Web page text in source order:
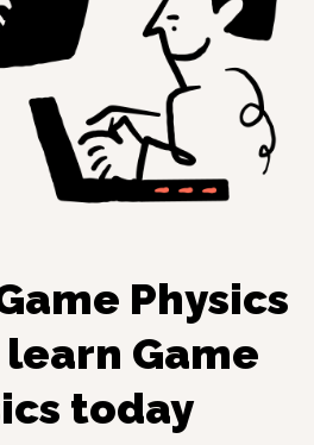
Physics
Game
today